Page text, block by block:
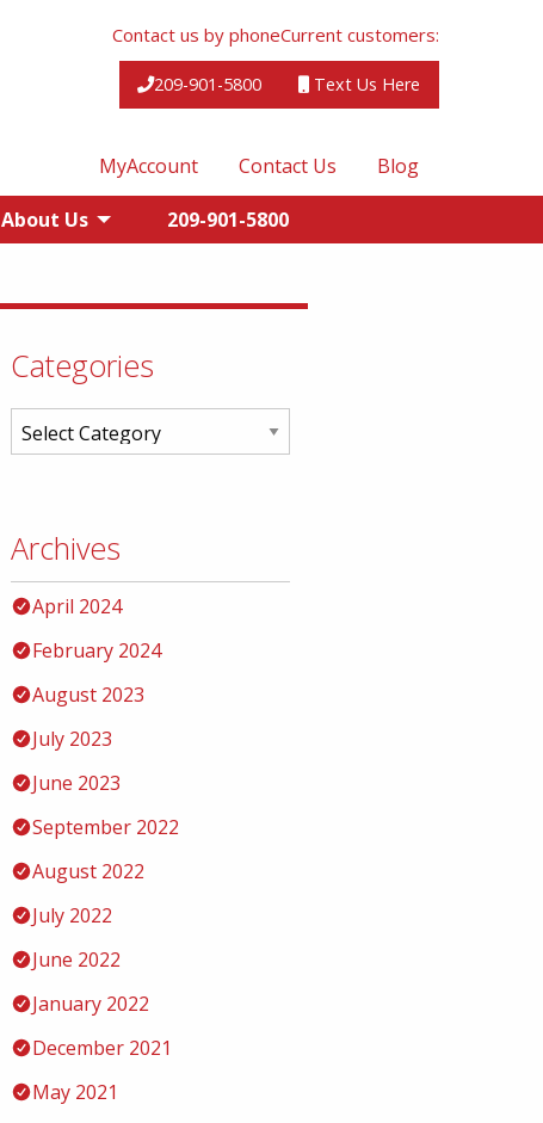
Contact us by phone
209-901-5800
Current customers:
Text Us Here
MyAccount Contact Us Blog
About Us 209-901-5800
Categories
Archives
April 2024
February 2024
August 2023
July 2023
June 2023
September 2022
August 2022
July 2022
June 2022
January 2022
December 2021
May 2021